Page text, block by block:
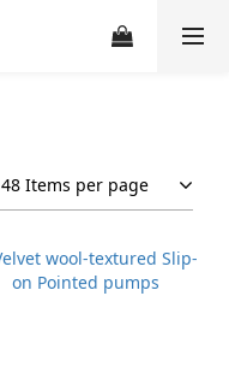
48 Items per page